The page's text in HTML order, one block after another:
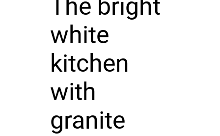
The bright
white
kitchen
with
granite